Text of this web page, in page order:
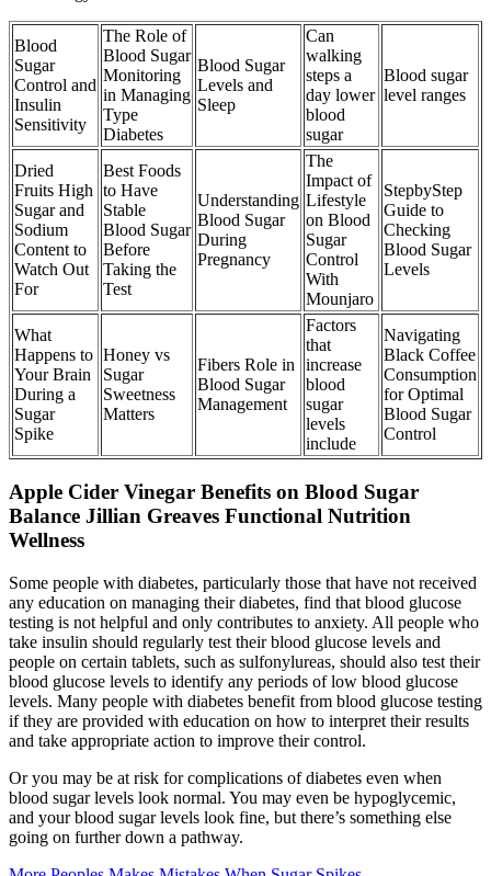
Blood
Sugar
Control and
Insulin
Sensitivity
The Role of
Blood Sugar
Monitoring
in Managing
Type
Diabetes
Blood Sugar
Levels and
Sleep
Can
walking
steps a
day lower
blood
sugar
Blood sugar
level ranges
Dried
Fruits High
Sugar and
Sodium
Content to
Watch Out
For
Best Foods
to Have
Stable
Blood Sugar
Before
Taking the
Test
Understanding
Blood Sugar
During
Pregnancy
The
Impact of
Lifestyle
on Blood
Sugar
Control
With
Mounjaro
StepbyStep
Guide to
Checking
Blood Sugar
Levels
What
Happens to
Your Brain
During a
Sugar
Spike
Honey vs
Sugar
Sweetness
Matters
Fibers Role in
Blood Sugar
Management
Factors
that
increase
blood
sugar
levels
include
Navigating
Black Coffee
Consumption
for Optimal
Blood Sugar
Control
Apple Cider Vinegar Benefits on Blood Sugar
Balance Jillian Greaves Functional Nutrition
Wellness
Some people with diabetes, particularly those that have not received
any education on managing their diabetes, find that blood glucose
testing is not helpful and only contributes to anxiety. All people who
take insulin should regularly test their blood glucose levels and
people on certain tablets, such as sulfonylureas, should also test their
blood glucose levels to identify any periods of low blood glucose
levels. Many people with diabetes benefit from blood glucose testing
if they are provided with education on how to interpret their results
and take appropriate action to improve their control.
Or you may be at risk for complications of diabetes even when
blood sugar levels look normal. You may even be hypoglycemic,
and your blood sugar levels look fine, but there’s something else
going on further down a pathway.